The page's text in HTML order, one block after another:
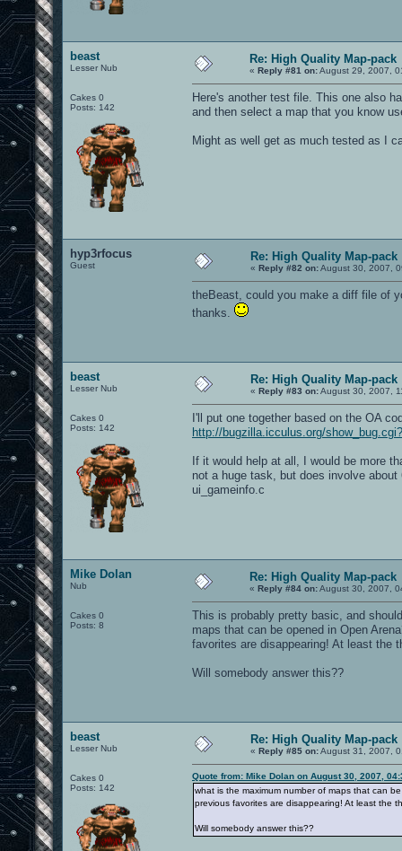
beast
Lesser Nub
Cakes 0
Posts: 142
Re: High Quality Map-pack
« Reply #81 on:August 29, 2007,
Here's another test file. This one also
and then select a map that you know
Might as well get as much tested as I
hyp3rfocus
Guest
Re: High Quality Map-pack
« Reply #82 on:August 30, 2007,
theBeast, could you make a diff file of
thanks.
beast
Lesser Nub
Cakes 0
Posts: 142
Re: High Quality Map-pack
« Reply #83 on:August 30, 2007,
I'll put one together based on the OA
http://bugzilla.icculus.org/
If it would help at all, I would be more
not a huge task, but does involve
ui_gameinfo.c
Mike Dolan
Nub
Cakes 0
Posts: 8
Re: High Quality Map-pack
« Reply #84 on:August 30, 2007,
This is probably pretty basic, and
maps that can be opened in Open
favorites are disappearing! At least the
Will somebody answer this??
beast
Lesser Nub
Cakes 0
Posts: 142
Re: High Quality Map-pack
« Reply #85 on:August 31, 2007,
Quote from: Mike Dolan on August 30, 2007,
what is the maximum number of maps that can
previous favorites are disappearing! At least the
Will somebody answer this??